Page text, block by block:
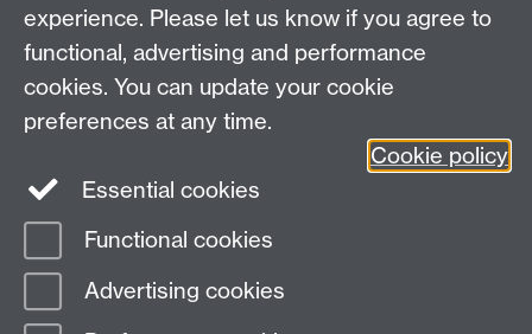
MASDOC DTC
Zeeman Building
University of Warwick
Coventry
Email: postgradmaths@warwick.ac.uk
Page contact:
Last revised: Wed 10 Oct 2018
experience. Please let us know if you agree to
functional, advertising and performance
cookies. You can update your cookie
preferences at any time.
Cookie policy
Essential cookies
Functional cookies
Advertising cookies